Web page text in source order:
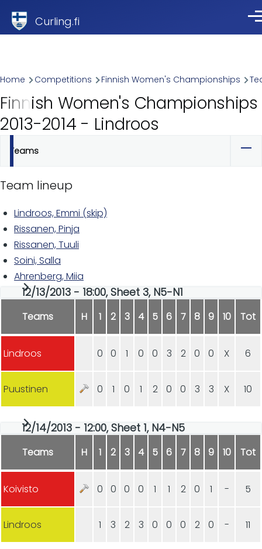
Curling.fi
Breadcrumb
Home Competitions Finnish Women's Championships
Finnish Women's Championships
2013-2014 - Lindroos
Primary
tabs
Teams
Team lineup
Lindroos, Emmi (skip)
Rissanen, Pinja
Rissanen, Tuuli
Soini, Salla
Ahrenberg, Miia
12/13/2013 - 18:00, Sheet 3, N5-N1
Teams H 1 2 3 4 5 6 7 8 9 10 Tot
Lindroos 0 0 1 0 0 3 2 0 0 X 6
Puustinen 0 1 0 1 2 0 0 3 3 X 10
12/14/2013 - 12:00, Sheet 1, N4-N5
Teams H 1 2 3 4 5 6 7 8 9 10 Tot
Koivisto 0 0 0 0 1 1 2 0 1 - 5
Lindroos 1 3 2 3 0 0 0 2 0 - 11